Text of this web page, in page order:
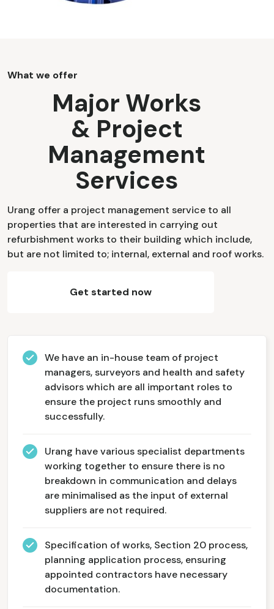
What we offer
Major Works
& Project
Management
Services
Urang offer a project management service to all
properties that are interested in carrying out
refurbishment works to their building which include,
but are not limited to; internal, external and roof works.
Get started now
We have an in-house team of project
managers, surveyors and health and safety
advisors which are all important roles to
ensure the project runs smoothly and
successfully.
Urang have various specialist departments
working together to ensure there is no
breakdown in communication and delays
are minimalised as the input of external
suppliers are not required.
Specification of works, Section 20 process,
planning application process, ensuring
appointed contractors have necessary
documentation.